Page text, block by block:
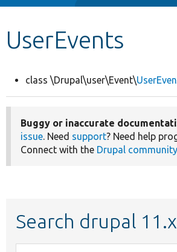
UserEvents
class \Drupal\user\Event\
Buggy or inaccurate
issue. Need support? Need help
Connect with the Drupal community
Search drupal 11.x